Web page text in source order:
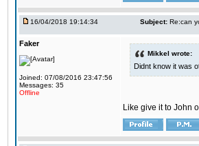
16/04/2018 19:14:34 Subject: Re:can
Faker
Joined: 07/08/2016 23:47:56
Messages: 35
Offline
Mikkel wrote:
Didnt know it was
Like give it to John